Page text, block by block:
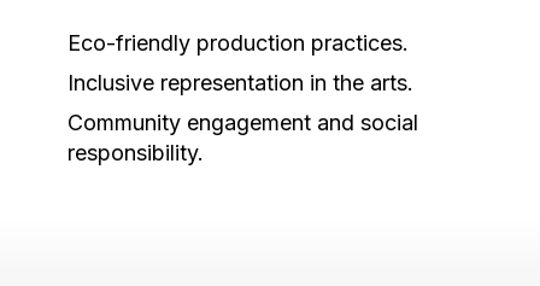
Eco-friendly production practices.
Inclusive representation in the arts.
Community engagement and social
responsibility.